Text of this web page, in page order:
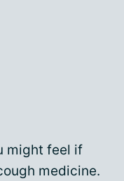
might feel if
medicine.